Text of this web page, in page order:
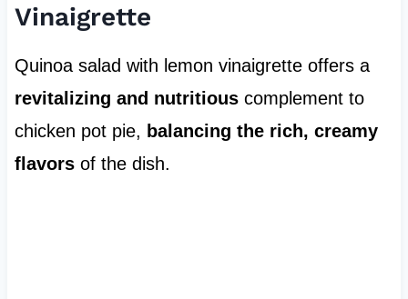
Vinaigrette
Quinoa salad with lemon vinaigrette offers a
revitalizing and nutritiouscomplement to
chicken pot pie, balancing the rich, creamy
flavorsof the dish.